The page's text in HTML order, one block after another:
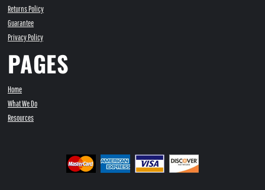
Returns Policy
Guarantee
Privacy Policy
PAGES
Home
What We Do
Resources